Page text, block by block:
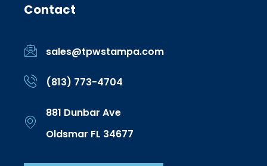
Contact
sales@tpwstampa.com
(813) 773-4704
881 Dunbar Ave
Oldsmar FL 34677